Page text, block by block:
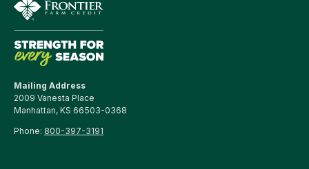
Mailing Address
2009 Vanesta Place
Manhattan, KS 66503-0368
Phone: 800-397-3191